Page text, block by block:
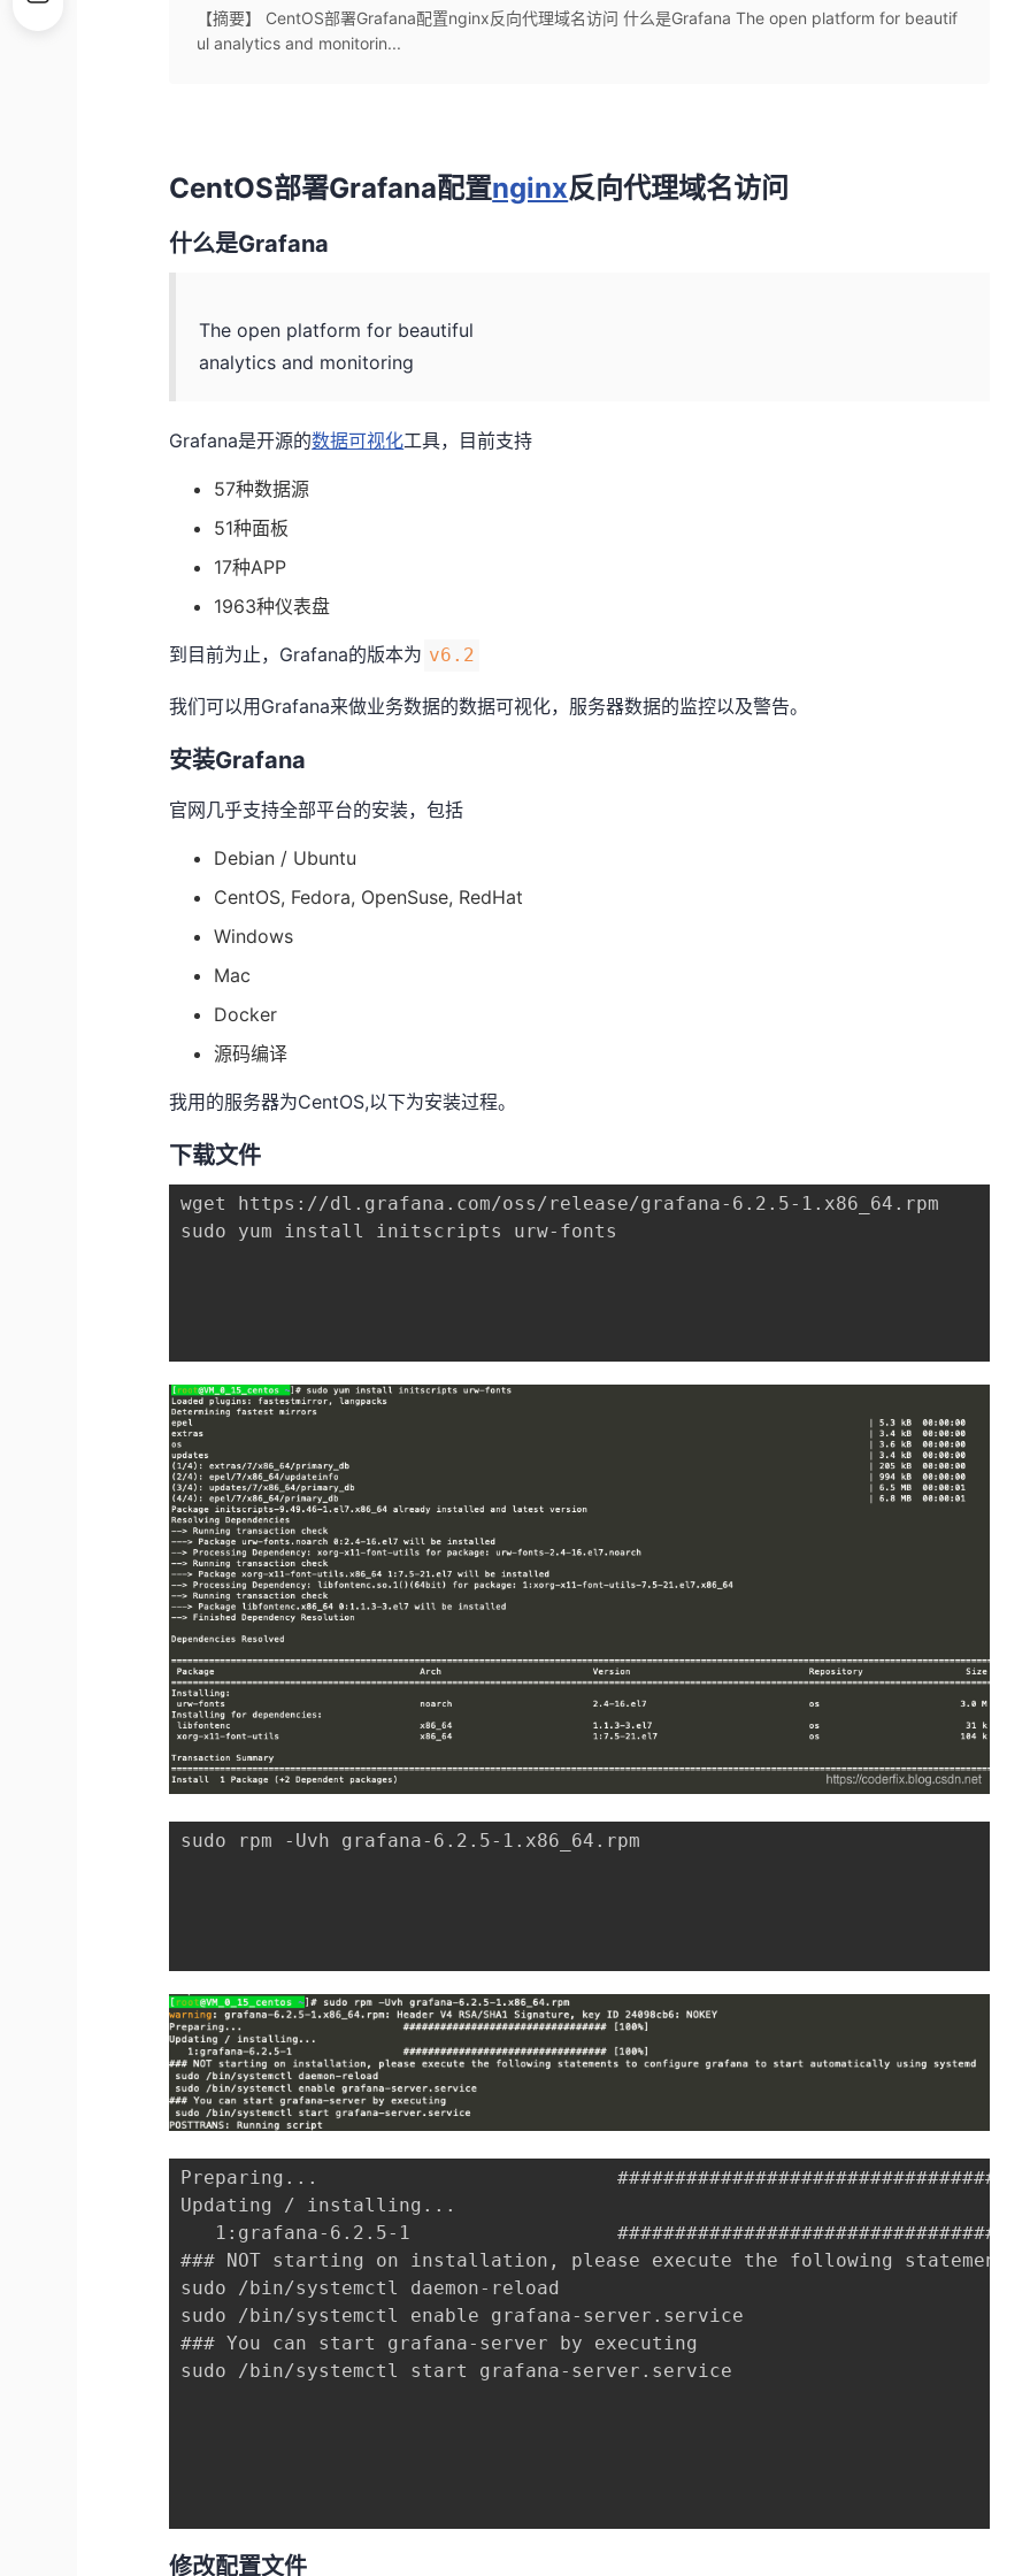
【摘要】 CentOS部署Grafana配置nginx反向代理域名访问 什么是Grafana The open platform for beautif
ul analytics and monitorin...
CentOS部署Grafana配置nginx反向代理域名访问
什么是Grafana
The open platform for beautiful
analytics and monitoring
Grafana是开源的数据可视化工具，目前支持
57种数据源
51种面板
17种APP
1963种仪表盘
到目前为止，Grafana的版本为 v6.2
我们可以用Grafana来做业务数据的数据可视化，服务器数据的监控以及警告。
安装Grafana
官网几乎支持全部平台的安装，包括
Debian / Ubuntu
CentOS, Fedora, OpenSuse, RedHat
Windows
Mac
Docker
源码编译
我用的服务器为CentOS,以下为安装过程。
下载文件
wget https://dl.grafana.com/oss/release/grafana-6.2.5-1.x86_64.rpm
sudo yum install initscripts urw-fonts
sudo rpm -Uvh grafana-6.2.5-1.x86_64.rpm
Preparing...                          #################################
Updating / installing...
1:grafana-6.2.5-1                  #################################
### NOT starting on installation, please execute the following
sudo /bin/systemctl daemon-reload
sudo /bin/systemctl enable grafana-server.service
### You can start grafana-server by executing
sudo /bin/systemctl start grafana-server.service
我们是通过rpm安装的，所以配置文件的位置在